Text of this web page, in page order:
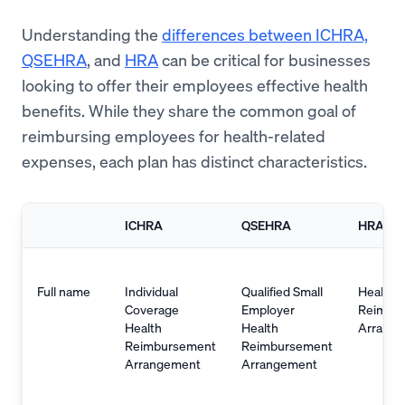
Understanding the differences between ICHRA,
QSEHRA, and HRAcan be critical for businesses
looking to offer their employees effective health
benefits. While they share the common goal of
reimbursing employees for health-related
expenses, each plan has distinct characteristics.
ICHRA QSEHRA HRA
Full name
Individual
Coverage
Health
Reimbursement
Arrangement
Qualified Small
Employer
Health
Reimbursement
Arrangement
Health